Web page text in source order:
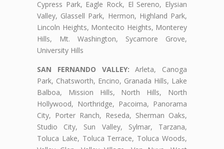
Cypress Park, Eagle Rock, El Sereno, Elysian
Valley, Glassell Park, Hermon, Highland Park,
Lincoln Heights, Montecito Heights, Monterey
Hills, Mt. Washington, Sycamore Grove,
University Hills
SAN FERNANDO VALLEY: Arleta, Canoga
Park, Chatsworth, Encino, Granada Hills, Lake
Balboa, Mission Hills, North Hills, North
Hollywood, Northridge, Pacoima, Panorama
City, Porter Ranch, Reseda, Sherman Oaks,
Studio City, Sun Valley, Sylmar, Tarzana,
Toluca Lake, Toluca Terrace, Toluca Woods,